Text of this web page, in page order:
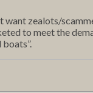
zealots/
to meet the